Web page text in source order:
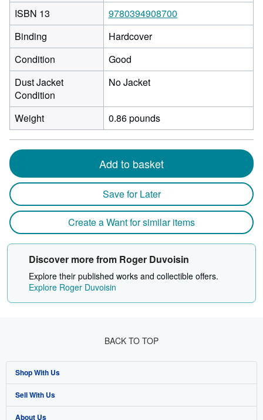
ISBN 13
9780394908700
Binding
Hardcover
Condition
Good
Dust Jacket
Condition
No Jacket
Weight 0.86 pounds
Add to basket
Save for Later
Create a Want for similar items
Discover more from Roger Duvoisin
Explore their published works and collectible offers.
Explore Roger Duvoisin
BACK TO TOP
Shop With Us
Advanced Search
Browse Collections
Sell With Us
Start Selling
About Us